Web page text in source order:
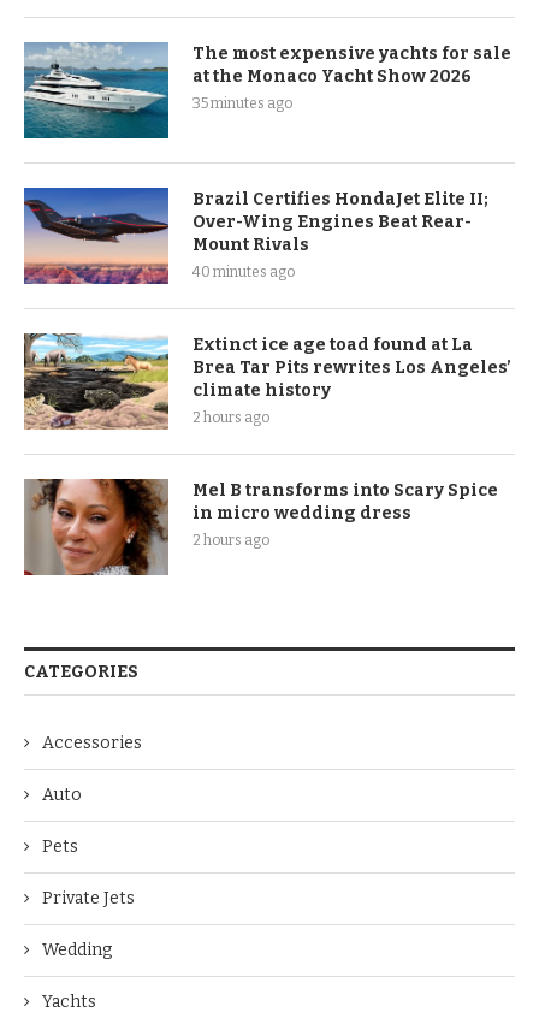
The most expensive yachts for sale
at the Monaco Yacht Show 2026
35 minutes ago
Brazil Certifies HondaJet Elite II;
Over-Wing Engines Beat Rear-
Mount Rivals
40 minutes ago
Extinct ice age toad found at La
Brea Tar Pits rewrites Los Angeles’
climate history
2 hours ago
Mel B transforms into Scary Spice
in micro wedding dress
2 hours ago
CATEGORIES
Accessories
Auto
Pets
Private Jets
Wedding
Yachts